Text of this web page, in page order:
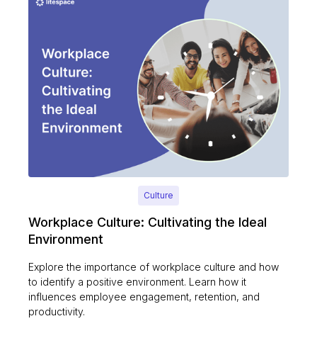
Culture
Workplace Culture: Cultivating the Ideal
Environment
Explore the importance of workplace culture and how
to identify a positive environment. Learn how it
influences employee engagement, retention, and
productivity.